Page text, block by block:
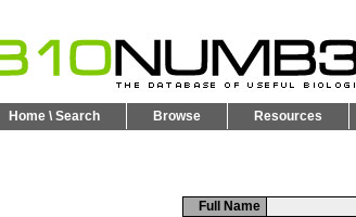
Home \ Search Browse Resources
Full Name